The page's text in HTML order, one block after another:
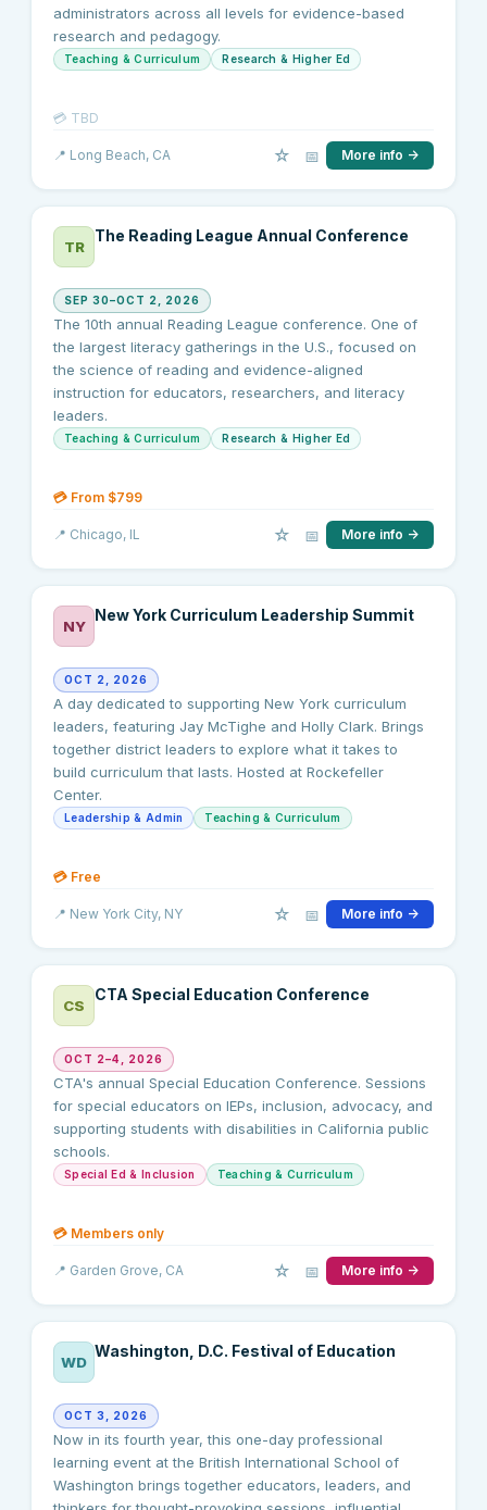
administrators across all levels for evidence-based
research and pedagogy.
Teaching & Curriculum Research & Higher Ed
💳 TBD
📍 Long Beach, CA ☆ 📅 More info →
TR
The Reading League Annual Conference
SEP 30–OCT 2, 2026
The 10th annual Reading League conference. One of
the largest literacy gatherings in the U.S., focused on
the science of reading and evidence-aligned
instruction for educators, researchers, and literacy
leaders.
Teaching & Curriculum Research & Higher Ed
💳 From $799
📍 Chicago, IL ☆ 📅 More info →
NY
New York Curriculum Leadership Summit
OCT 2, 2026
A day dedicated to supporting New York curriculum
leaders, featuring Jay McTighe and Holly Clark. Brings
together district leaders to explore what it takes to
build curriculum that lasts. Hosted at Rockefeller
Center.
Leadership & Admin Teaching & Curriculum
💳 Free
📍 New York City, NY ☆ 📅 More info →
CS
CTA Special Education Conference
OCT 2–4, 2026
CTA's annual Special Education Conference. Sessions
for special educators on IEPs, inclusion, advocacy, and
supporting students with disabilities in California public
schools.
Special Ed & Inclusion Teaching & Curriculum
💳 Members only
📍 Garden Grove, CA ☆ 📅 More info →
WD
Washington, D.C. Festival of Education
OCT 3, 2026
Now in its fourth year, this one-day professional
learning event at the British International School of
Washington brings together educators, leaders, and